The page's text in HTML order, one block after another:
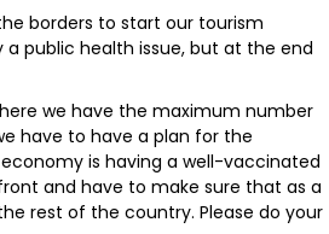
borders to start our tourism
a public health issue, but at the end
we have the maximum number
have to have a plan for the
is having a well-vaccinated
and have to make sure that as a
rest of the country. Please do your